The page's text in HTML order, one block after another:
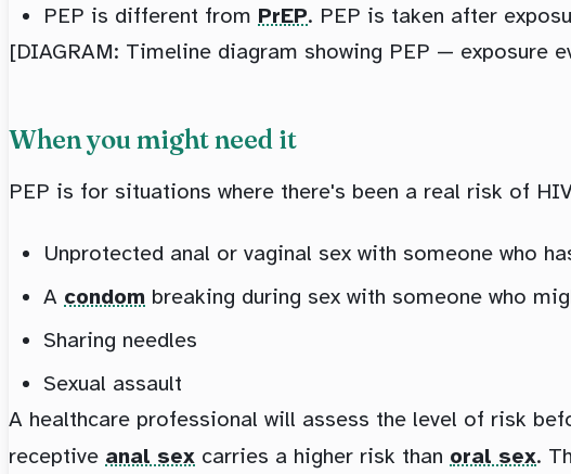
PEP is different from PrEP. PEP is taken after
[DIAGRAM: Timeline diagram showing PEP — exposure
When you might need it
PEP is for situations where there's been a real risk of
Unprotected anal or vaginal sex with someone who
A condom breaking during sex with someone who
Sharing needles
Sexual assault
A healthcare professional will assess the level of risk
receptive anal sex carries a higher risk than oral sex.